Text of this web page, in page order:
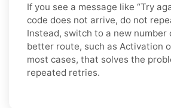
If you see a message like “Try
code does not arrive, do not
Instead, switch to a new number
better route, such as Activation
most cases, that solves the
repeated retries.